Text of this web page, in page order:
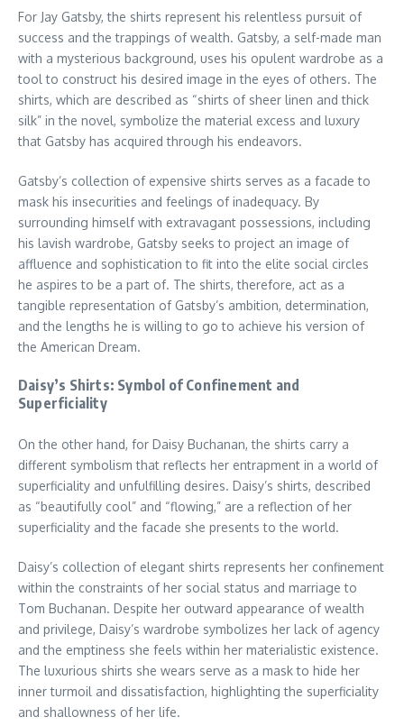
For Jay Gatsby, the shirts represent his relentless pursuit of
success and the trappings of wealth. Gatsby, a self-made man
with a mysterious background, uses his opulent wardrobe as a
tool to construct his desired image in the eyes of others. The
shirts, which are described as “shirts of sheer linen and thick
silk” in the novel, symbolize the material excess and luxury
that Gatsby has acquired through his endeavors.
Gatsby’s collection of expensive shirts serves as a facade to
mask his insecurities and feelings of inadequacy. By
surrounding himself with extravagant possessions, including
his lavish wardrobe, Gatsby seeks to project an image of
affluence and sophistication to fit into the elite social circles
he aspires to be a part of. The shirts, therefore, act as a
tangible representation of Gatsby’s ambition, determination,
and the lengths he is willing to go to achieve his version of
the American Dream.
Daisy’s Shirts: Symbol of Confinement and
Superficiality
On the other hand, for Daisy Buchanan, the shirts carry a
different symbolism that reflects her entrapment in a world of
superficiality and unfulfilling desires. Daisy’s shirts, described
as “beautifully cool” and “flowing,” are a reflection of her
superficiality and the facade she presents to the world.
Daisy’s collection of elegant shirts represents her confinement
within the constraints of her social status and marriage to
Tom Buchanan. Despite her outward appearance of wealth
and privilege, Daisy’s wardrobe symbolizes her lack of agency
and the emptiness she feels within her materialistic existence.
The luxurious shirts she wears serve as a mask to hide her
inner turmoil and dissatisfaction, highlighting the superficiality
and shallowness of her life.